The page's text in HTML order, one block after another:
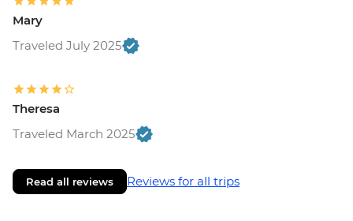
Mary
Traveled July 2025
Theresa
Traveled March 2025
Read all reviews Reviews for all trips